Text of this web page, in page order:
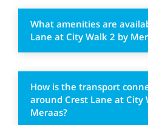
What amenities are
Lane at City Walk 2 by
How is the transport
around Crest Lane at City
Meraas?